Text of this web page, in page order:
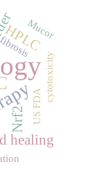
healing
HPLC
Nrf2
cytotoxicity
US FDA
Mucor